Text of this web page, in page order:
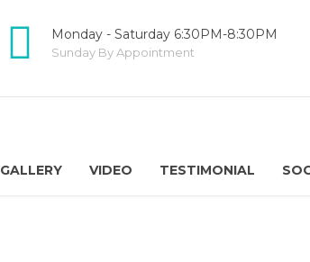
Monday - Saturday 6:30PM-8:30PM
Sunday By Appointment
GALLERY VIDEO TESTIMONIAL